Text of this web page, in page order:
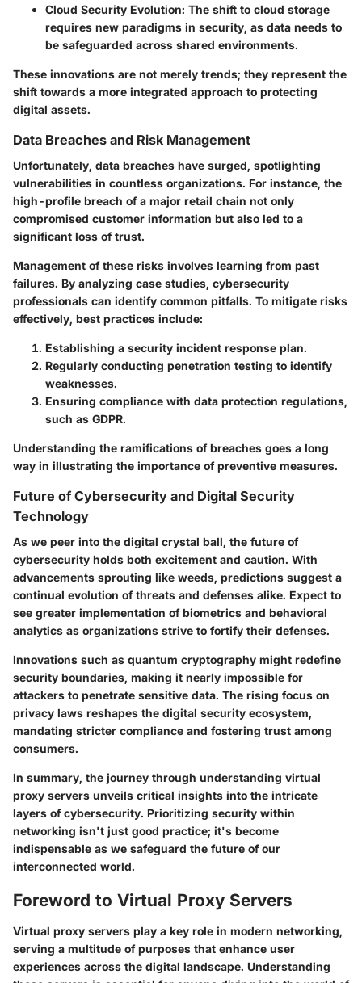
Cloud Security Evolution: The shift to cloud storage
requires new paradigms in security, as data needs to
be safeguarded across shared environments.
These innovations are not merely trends; they represent the
shift towards a more integrated approach to protecting
digital assets.
Data Breaches and Risk Management
Unfortunately, data breaches have surged, spotlighting
vulnerabilities in countless organizations. For instance, the
high-profile breach of a major retail chain not only
compromised customer information but also led to a
significant loss of trust.
Management of these risks involves learning from past
failures. By analyzing case studies, cybersecurity
professionals can identify common pitfalls. To mitigate risks
effectively, best practices include:
Establishing a security incident response plan.
Regularly conducting penetration testing to identify
weaknesses.
Ensuring compliance with data protection regulations,
such as GDPR.
Understanding the ramifications of breaches goes a long
way in illustrating the importance of preventive measures.
Future of Cybersecurity and Digital Security
Technology
As we peer into the digital crystal ball, the future of
cybersecurity holds both excitement and caution. With
advancements sprouting like weeds, predictions suggest a
continual evolution of threats and defenses alike. Expect to
see greater implementation of biometrics and behavioral
analytics as organizations strive to fortify their defenses.
Innovations such as quantum cryptography might redefine
security boundaries, making it nearly impossible for
attackers to penetrate sensitive data. The rising focus on
privacy laws reshapes the digital security ecosystem,
mandating stricter compliance and fostering trust among
consumers.
In summary, the journey through understanding virtual
proxy servers unveils critical insights into the intricate
layers of cybersecurity. Prioritizing security within
networking isn't just good practice; it's become
indispensable as we safeguard the future of our
interconnected world.
Foreword to Virtual Proxy Servers
Virtual proxy servers play a key role in modern networking,
serving a multitude of purposes that enhance user
experiences across the digital landscape. Understanding